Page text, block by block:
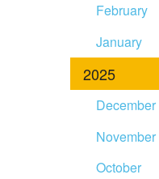
February
January
2025
December
November
October